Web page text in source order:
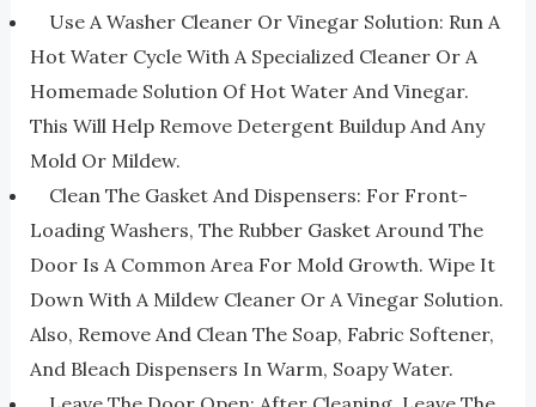
Use A Washer Cleaner Or Vinegar Solution: Run A
Hot Water Cycle With A Specialized Cleaner Or A
Homemade Solution Of Hot Water And Vinegar.
This Will Help Remove Detergent Buildup And Any
Mold Or Mildew.
Clean The Gasket And Dispensers: For Front-
Loading Washers, The Rubber Gasket Around The
Door Is A Common Area For Mold Growth. Wipe It
Down With A Mildew Cleaner Or A Vinegar Solution.
Also, Remove And Clean The Soap, Fabric Softener,
And Bleach Dispensers In Warm, Soapy Water.